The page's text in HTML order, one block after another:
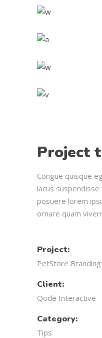
Project
Congue quisque
lacus
posuere lorem
ornare quam
Project:
PetStore Branding
Client:
Qode Interactive
Category:
Tips